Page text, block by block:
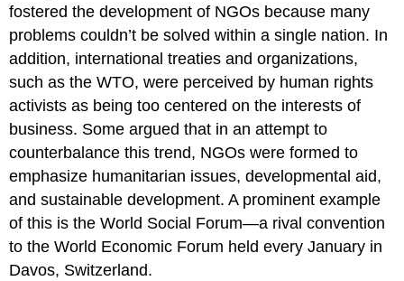
fostered the development of NGOs because many
problems couldn’t be solved within a single nation. In
addition, international treaties and organizations,
such as the WTO, were perceived by human rights
activists as being too centered on the interests of
business. Some argued that in an attempt to
counterbalance this trend, NGOs were formed to
emphasize humanitarian issues, developmental aid,
and sustainable development. A prominent example
of this is the World Social Forum—a rival convention
to the World Economic Forum held every January in
Davos, Switzerland.